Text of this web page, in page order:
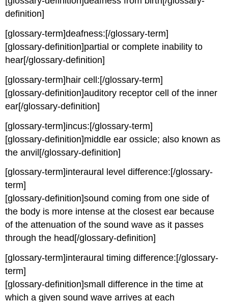
definition]
[glossary-term]deafness:[/glossary-term]
[glossary-definition]partial or complete inability to
hear[/glossary-definition]
[glossary-term]hair cell:[/glossary-term]
[glossary-definition]auditory receptor cell of the inner
ear[/glossary-definition]
[glossary-term]incus:[/glossary-term]
[glossary-definition]middle ear ossicle; also known as
the anvil[/glossary-definition]
[glossary-term]interaural level difference:[/glossary-
term]
[glossary-definition]sound coming from one side of
the body is more intense at the closest ear because
of the attenuation of the sound wave as it passes
through the head[/glossary-definition]
[glossary-term]interaural timing difference:[/glossary-
term]
[glossary-definition]small difference in the time at
which a given sound wave arrives at each